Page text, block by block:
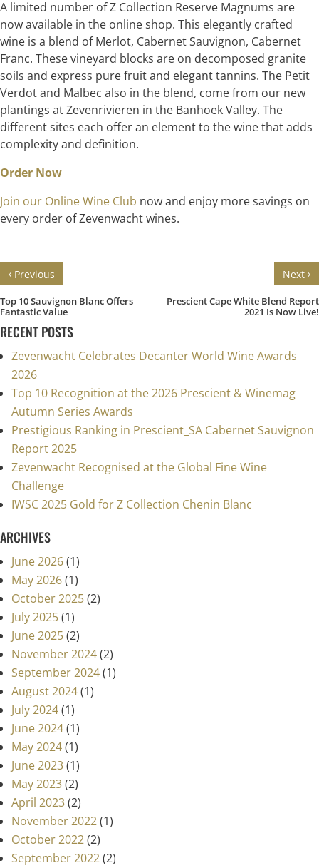
A limited number of Z Collection Reserve Magnums are
now available in the online shop. This elegantly crafted
wine is a blend of Merlot, Cabernet Sauvignon, Cabernet
Franc. These vineyard blocks are on decomposed granite
soils and express pure fruit and elegant tannins. The Petit
Verdot and Malbec also in the blend, come from our new
plantings at Zevenrivieren in the Banhoek Valley. The
different sites each offer an element to the wine that adds
complexity and definition.
Order Now
Join our Online Wine Club now and enjoy more savings on
every order of Zevenwacht wines.
‹ Previous
Top 10 Sauvignon Blanc Offers
Fantastic Value
Next ›
Prescient Cape White Blend Report
2021 Is Now Live!
RECENT POSTS
Zevenwacht Celebrates Decanter World Wine Awards
2026
Top 10 Recognition at the 2026 Prescient & Winemag
Autumn Series Awards
Prestigious Ranking in Prescient_SA Cabernet Sauvignon
Report 2025
Zevenwacht Recognised at the Global Fine Wine
Challenge
IWSC 2025 Gold for Z Collection Chenin Blanc
ARCHIVES
June 2026(1)
May 2026(1)
October 2025(2)
July 2025(1)
June 2025(2)
November 2024(2)
September 2024(1)
August 2024(1)
July 2024(1)
June 2024(1)
May 2024(1)
June 2023(1)
May 2023(2)
April 2023(2)
November 2022(1)
October 2022(2)
September 2022(2)